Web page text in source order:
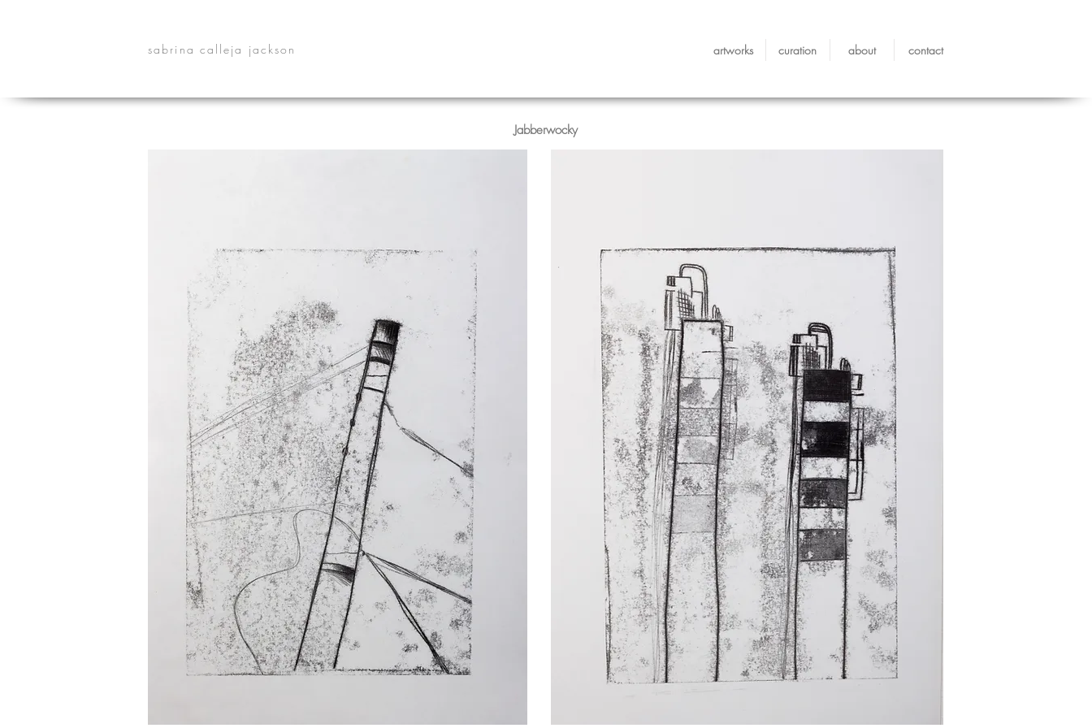
sabrina calleja jackson artworks curation about contact
Jabberwocky